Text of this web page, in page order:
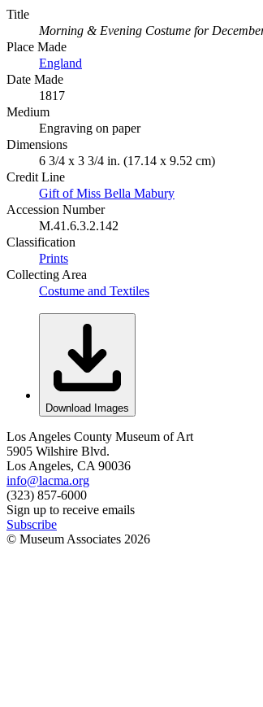
Title
Morning & Evening Costume for
Place Made
England
Date Made
1817
Medium
Engraving on paper
Dimensions
6 3/4 x 3 3/4 in. (17.14 x 9.52 cm)
Credit Line
Gift of Miss Bella Mabury
Accession Number
M.41.6.3.2.142
Classification
Prints
Collecting Area
Costume and Textiles
Download Images
Los Angeles County Museum of Art
5905 Wilshire Blvd.
Los Angeles, CA 90036
info@lacma.org
(323) 857-6000
Sign up to receive emails
Subscribe
© Museum Associates 2026